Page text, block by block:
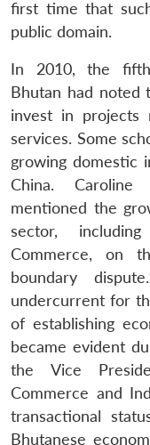
first time that
public domain.
In 2010, the
Bhutan had noted
invest in projects
services. Some
growing domestic
China.
mentioned the
sector,
Commerce, on
boundary dispute.
undercurrent for
of establishing
became evident
the Vice
Commerce and
transactional
Bhutanese